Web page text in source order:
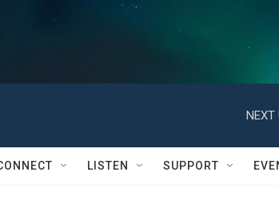
NEXT
LISTEN SUPPORT